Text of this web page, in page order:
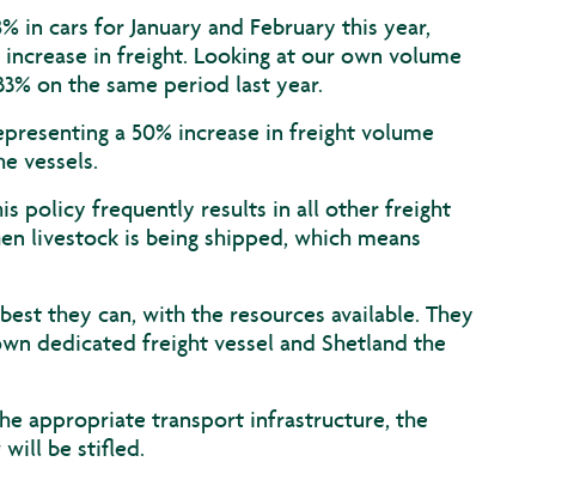
in cars for January and February this year,
in freight. Looking at our own volume
on the same period last year.
a 50% increase in freight volume
vessels.
policy frequently results in all other freight
livestock is being shipped, which means
they can, with the resources available. They
dedicated freight vessel and Shetland the
appropriate transport infrastructure, the
will be stifled.